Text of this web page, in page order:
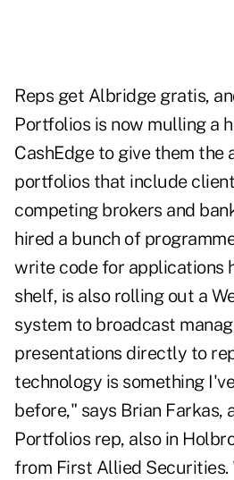
Reps get Albridge gratis,
Portfolios is now mulling a
CashEdge to give them
portfolios that include
competing brokers and
hired a bunch of
write code for applications
shelf, is also rolling out a
system to broadcast
presentations directly to
technology is something
before," says Brian Farkas,
Portfolios rep, also in
from First Allied Securities.